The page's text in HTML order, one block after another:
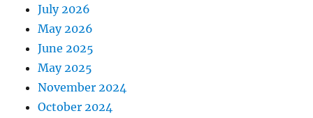
July 2026
May 2026
June 2025
May 2025
November 2024
October 2024